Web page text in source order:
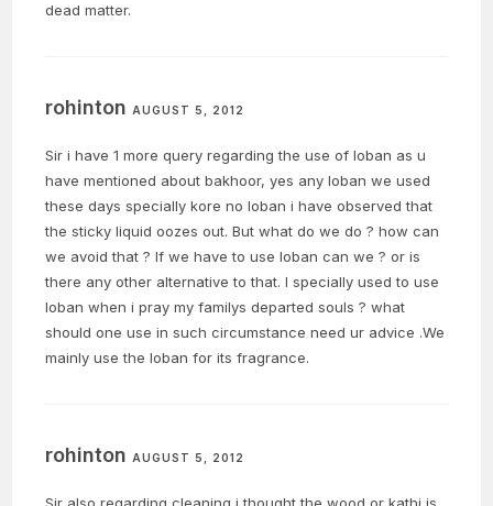
dead matter.
rohintonAUGUST 5, 2012
Sir i have 1 more query regarding the use of loban as u
have mentioned about bakhoor, yes any loban we used
these days specially kore no loban i have observed that
the sticky liquid oozes out. But what do we do ? how can
we avoid that ? If we have to use loban can we ? or is
there any other alternative to that. I specially used to use
loban when i pray my familys departed souls ? what
should one use in such circumstance need ur advice .We
mainly use the loban for its fragrance.
rohintonAUGUST 5, 2012